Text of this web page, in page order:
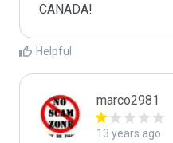
CANADA!
Helpful
marco2981
13 years ago